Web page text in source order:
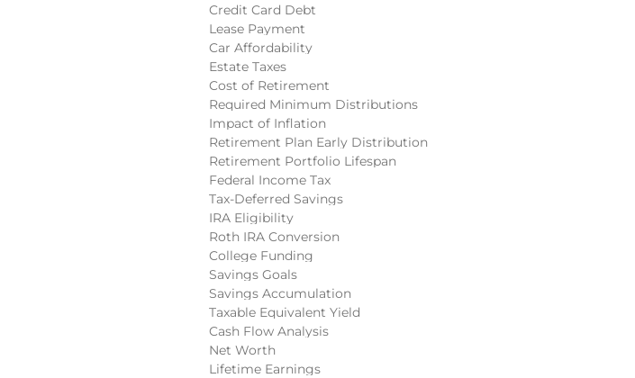
Credit Card Debt
Lease Payment
Car Affordability
Estate Taxes
Cost of Retirement
Required Minimum Distributions
Impact of Inflation
Retirement Plan Early Distribution
Retirement Portfolio Lifespan
Federal Income Tax
Tax-Deferred Savings
IRA Eligibility
Roth IRA Conversion
College Funding
Savings Goals
Savings Accumulation
Taxable Equivalent Yield
Cash Flow Analysis
Net Worth
Lifetime Earnings